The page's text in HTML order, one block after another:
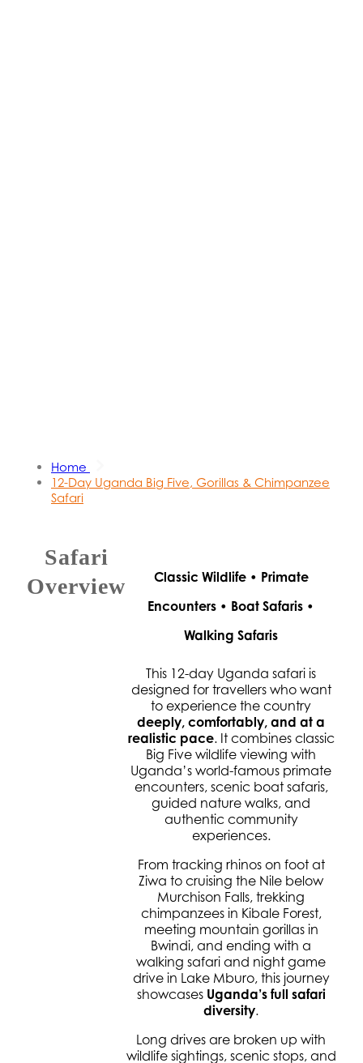
Home
12-Day Uganda Big Five, Gorillas & Chimpanzee
Safari
Safari
Overview
Classic Wildlife • Primate
Encounters • Boat Safaris •
Walking Safaris
This 12-day Uganda safari is
designed for travellers who want
to experience the country
deeply, comfortably, and at a
realistic pace. It combines classic
Big Five wildlife viewing with
Uganda’s world-famous primate
encounters, scenic boat safaris,
guided nature walks, and
authentic community
experiences.
From tracking rhinos on foot at
Ziwa to cruising the Nile below
Murchison Falls, trekking
chimpanzees in Kibale Forest,
meeting mountain gorillas in
Bwindi, and ending with a
walking safari and night game
drive in Lake Mburo, this journey
showcases Uganda’s full safari
diversity.
Long drives are broken up with
wildlife sightings, scenic stops, and